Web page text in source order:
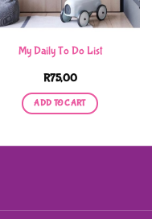
My Daily To Do List
R75,00
ADD TO CART